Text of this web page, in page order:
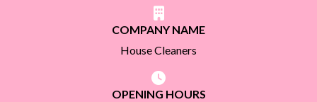
COMPANY NAME
House Cleaners
OPENING HOURS